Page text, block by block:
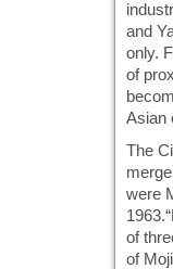
and
only.
of
Asian
The
were
of
of